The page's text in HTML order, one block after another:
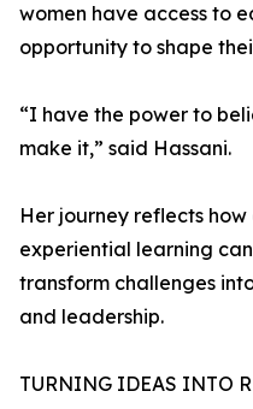
women have access to
opportunity to shape
“I have the power to
make it,” said Hassani.
Her journey reflects
experiential learning
transform challenges
and leadership.
TURNING IDEAS INTO